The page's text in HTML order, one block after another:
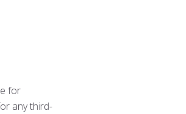
for
any third-